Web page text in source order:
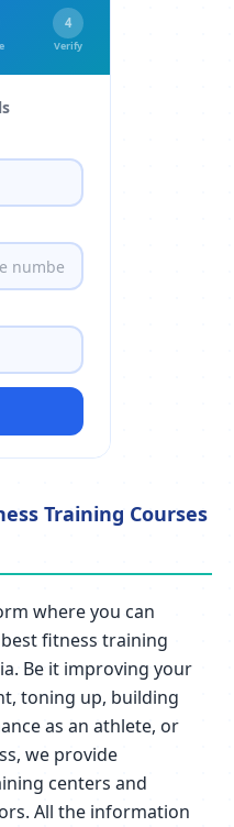
4
Verify
Training Courses
where you can
fitness training
Be it improving your
toning up, building
as an athlete, or
we provide
centers and
All the information